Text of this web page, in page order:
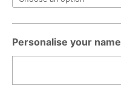
Personalise your name
Ornament